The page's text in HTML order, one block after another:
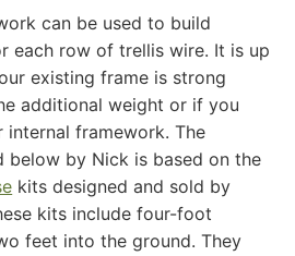
can be used to build
each row of trellis wire. It is up
existing frame is strong
additional weight or if you
internal framework.The
below by Nick is based on the
kits designed and sold by
kits include four-foot
feet into the ground. They